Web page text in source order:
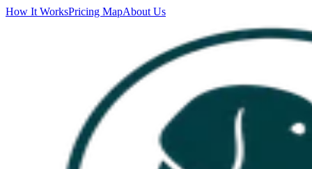
How It WorksPricing MapAbout Us